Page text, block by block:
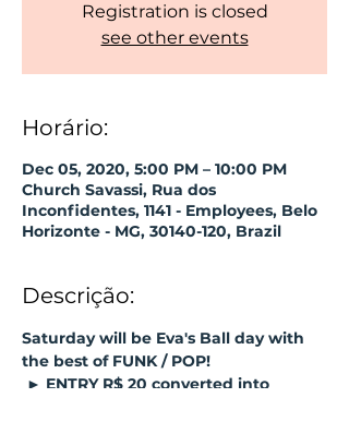
Registration is closed
see other events
Horário:
Dec 05, 2020, 5:00 PM – 10:00 PM
Church Savassi, Rua dos
Inconfidentes, 1141 - Employees, Belo
Horizonte - MG, 30140-120, Brazil
Descrição:
Saturday will be Eva's Ball day with
the best of FUNK / POP!
► ENTRY R$ 20 converted into